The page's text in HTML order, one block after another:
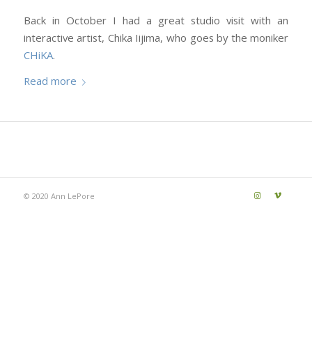
Back in October I had a great studio visit with an
interactive artist, Chika Iijima, who goes by the moniker
CHiKA.
Read more
© 2020 Ann LePore